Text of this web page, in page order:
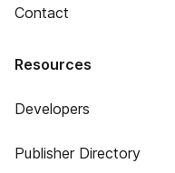
Contact
Resources
Developers
Publisher Directory